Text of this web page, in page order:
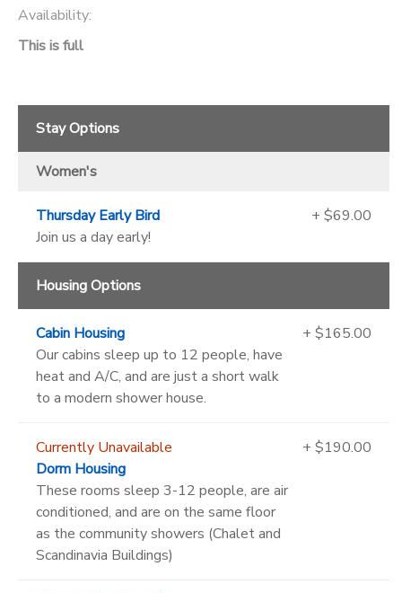
Availability:
This is full
Stay Options
Women's
Thursday Early Bird
Join us a day early!
+ $69.00
Housing Options
Cabin Housing
Our cabins sleep up to 12 people, have
heat and A/C, and are just a short walk
to a modern shower house.
+ $165.00
Currently Unavailable
Dorm Housing
These rooms sleep 3-12 people, are air
conditioned, and are on the same floor
as the community showers (Chalet and
Scandinavia Buildings)
+ $190.00